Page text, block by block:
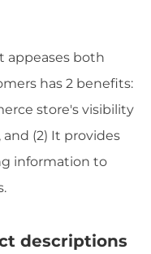
appeases both
has 2 benefits:
store's visibility
(2) It provides
information to
descriptions